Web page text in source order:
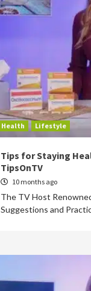
Health Lifestyle
Tips for Staying
TipsOnTV
10 months ago
The TV Host Renowned
Suggestions and